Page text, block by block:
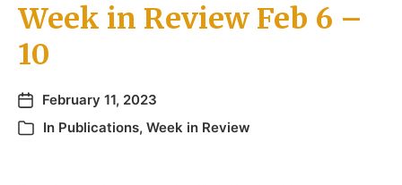
Week in Review Feb 6 –
10
February 11, 2023
In Publications, Week in Review